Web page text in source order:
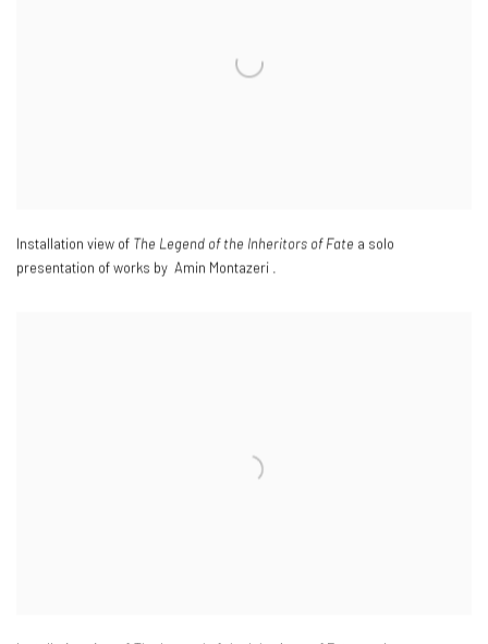
Installation view of The Legend of the Inheritors of Fate a solo
presentation of works by Amin Montazeri .